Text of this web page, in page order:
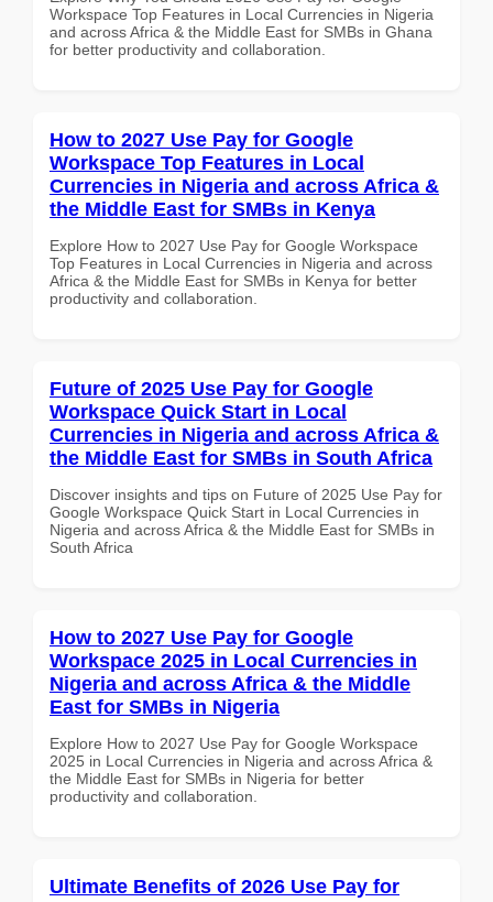
Workspace Top Features in Local Currencies in Nigeria
and across Africa & the Middle East for SMBs in Ghana
for better productivity and collaboration.
How to 2027 Use Pay for Google
Workspace Top Features in Local
Currencies in Nigeria and across Africa &
the Middle East for SMBs in Kenya
Explore How to 2027 Use Pay for Google Workspace
Top Features in Local Currencies in Nigeria and across
Africa & the Middle East for SMBs in Kenya for better
productivity and collaboration.
Future of 2025 Use Pay for Google
Workspace Quick Start in Local
Currencies in Nigeria and across Africa &
the Middle East for SMBs in South Africa
Discover insights and tips on Future of 2025 Use Pay for
Google Workspace Quick Start in Local Currencies in
Nigeria and across Africa & the Middle East for SMBs in
South Africa
How to 2027 Use Pay for Google
Workspace 2025 in Local Currencies in
Nigeria and across Africa & the Middle
East for SMBs in Nigeria
Explore How to 2027 Use Pay for Google Workspace
2025 in Local Currencies in Nigeria and across Africa &
the Middle East for SMBs in Nigeria for better
productivity and collaboration.
Ultimate Benefits of 2026 Use Pay for